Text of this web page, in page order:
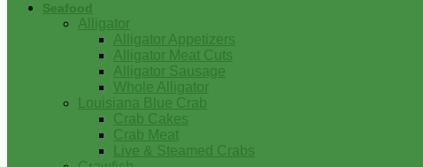
Seafood
Alligator
Alligator Appetizers
Alligator Meat Cuts
Alligator Sausage
Whole Alligator
Louisiana Blue Crab
Crab Cakes
Crab Meat
Live & Steamed Crabs